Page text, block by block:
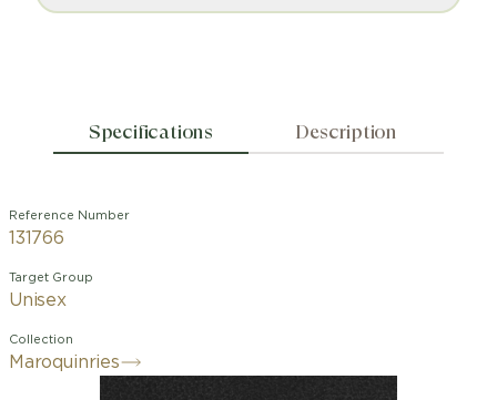
Specifications Description
Reference Number
131766
Target Group
Unisex
Collection
Maroquinries